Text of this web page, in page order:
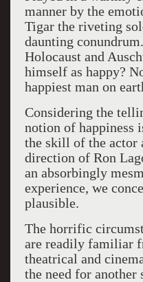
manner by the
Tigar the riveting
daunting
Holocaust and
himself as happy?
happiest man on
Considering the
notion of happiness
the skill of the actor
direction of Ron
an absorbingly
experience, we
plausible.
The horrific
are readily familiar
theatrical and
the need for another